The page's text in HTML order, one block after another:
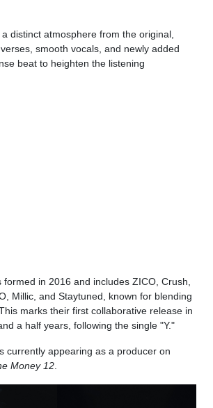
distinct atmosphere from the original,
smooth vocals, and newly added
beat to heighten the listening
formed in 2016 and includes ZICO, Crush,
Millic, and Staytuned, known for blending
marks their first collaborative release in
a half years, following the single "Y."
currently appearing as a producer on
Money 12